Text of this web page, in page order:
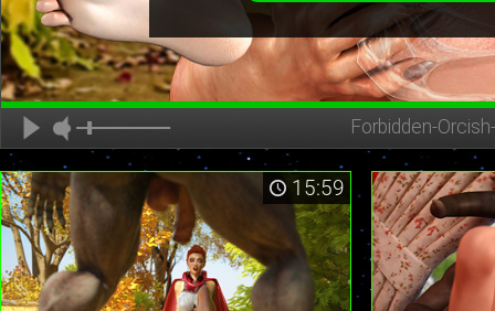
Forbidden-
15:59